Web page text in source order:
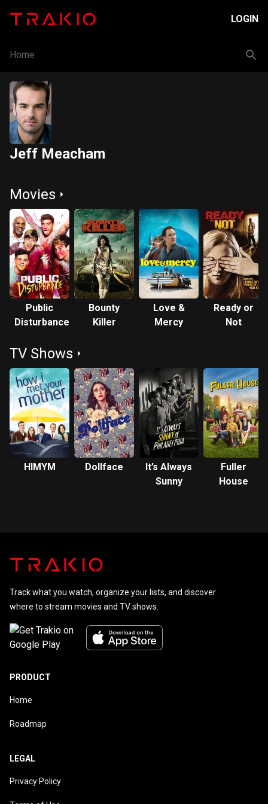
LOGIN
Home
Jeff Meacham
Movies
Public
Disturbance
Bounty
Killer
Love &
Mercy
Ready or
Not
TV Shows
HIMYM Dollface
It’s Always
Sunny
Fuller
House
Track what you watch, organize your lists, and discover
where to stream movies and TV shows.
PRODUCT
Home
Roadmap
LEGAL
Privacy Policy